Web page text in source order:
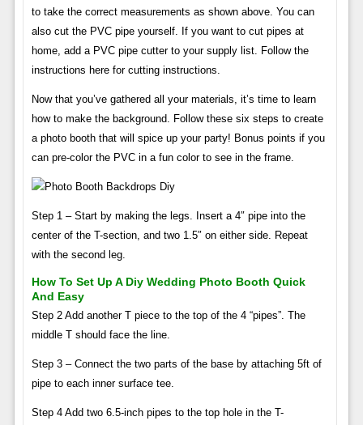
to take the correct measurements as shown above. You can
also cut the PVC pipe yourself. If you want to cut pipes at
home, add a PVC pipe cutter to your supply list. Follow the
instructions here for cutting instructions.
Now that you’ve gathered all your materials, it’s time to learn
how to make the background. Follow these six steps to create
a photo booth that will spice up your party! Bonus points if you
can pre-color the PVC in a fun color to see in the frame.
Step 1 – Start by making the legs. Insert a 4″ pipe into the
center of the T-section, and two 1.5″ on either side. Repeat
with the second leg.
How To Set Up A Diy Wedding Photo Booth Quick
And Easy
Step 2 Add another T piece to the top of the 4 “pipes”. The
middle T should face the line.
Step 3 – Connect the two parts of the base by attaching 5ft of
pipe to each inner surface tee.
Step 4 Add two 6.5-inch pipes to the top hole in the T-